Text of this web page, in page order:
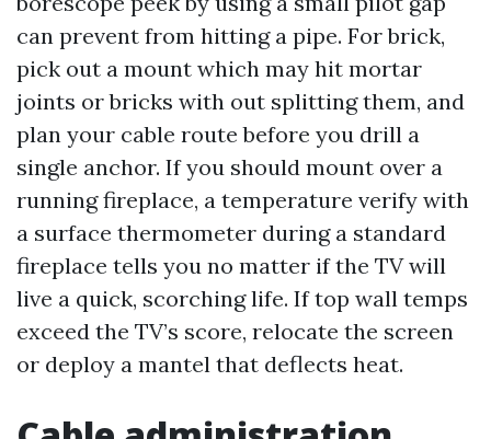
can prevent from hitting a pipe. For brick,
pick out a mount which may hit mortar
joints or bricks with out splitting them, and
plan your cable route before you drill a
single anchor. If you should mount over a
running fireplace, a temperature verify with
a surface thermometer during a standard
fireplace tells you no matter if the TV will
live a quick, scorching life. If top wall temps
exceed the TV’s score, relocate the screen
or deploy a mantel that deflects heat.